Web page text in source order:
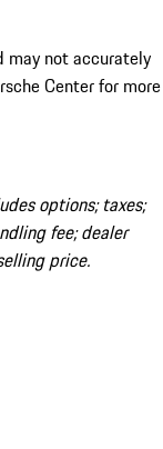
may not accurately
Center for more
options; taxes;
fee; dealer
price.